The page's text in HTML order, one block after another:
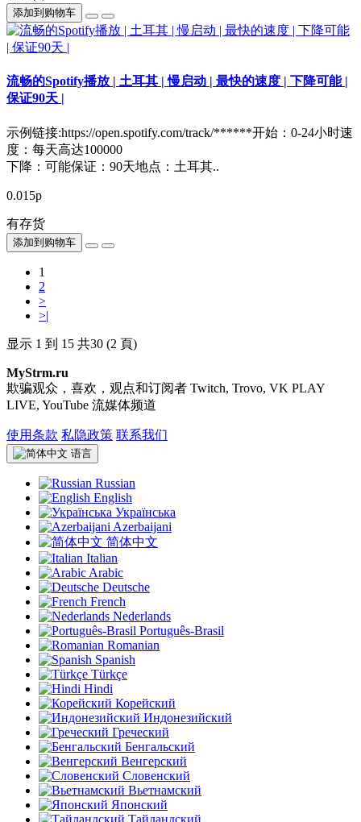
添加到购物车
流畅的Spotify播放 | 土耳其 | 慢启动 | 最快的速度 | 下降可能 |
保证90天 |
示例链接:https://open.spotify.com/track/******开始：0-24小时速
度：每天高达100000
下降：可能保证：90天地点：土耳其..
0.015р
有存货
添加到购物车
1
2
>
>|
显示 1 到 15 共30 (2 頁)
MyStrm.ru
欺骗观众，喜欢，观点和订阅者 Twitch, Trovo, VK PLAY
LIVE, YouTube 流媒体频道
使用条款 私隐政策 联系我们
语言
Russian
English
Українська
Azerbaijani
简体中文
Italian
Arabic
Deutsche
French
Nederlands
Português-Brasil
Romanian
Spanish
Türkçe
Hindi
Корейский
Индонезийский
Греческий
Бенгальский
Венгерский
Словенский
Вьетнамский
Японский
Тайландский